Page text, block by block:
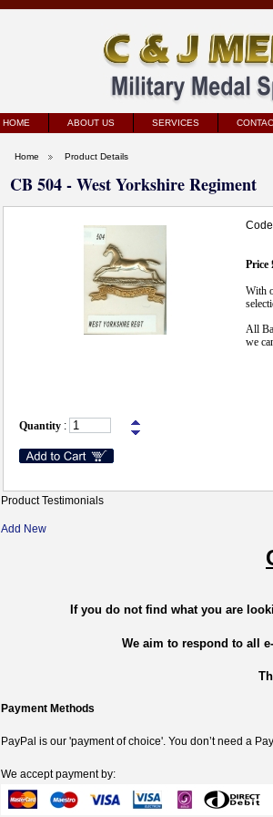
HOME ABOUT US SERVICES
Home Product Details
CB 504 - West Yorkshire Regiment
Price
With
All
we
Quantity :
Product Testimonials
Add New
If you do not find what you are
We aim to respond to all
Payment Methods
PayPal is our 'payment of choice'. You don’t need a
We accept payment by: